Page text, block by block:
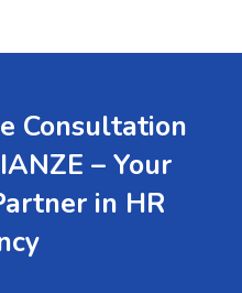
Consultation
– Your
in HR